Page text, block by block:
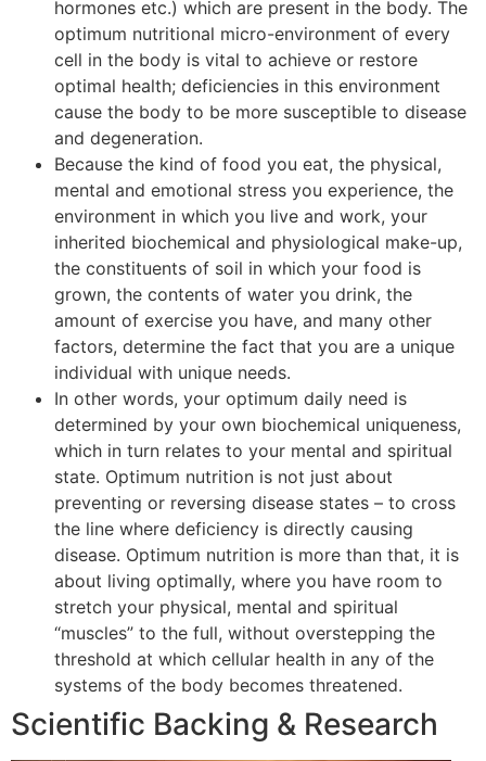
hormones etc.) which are present in the body. The
optimum nutritional micro-environment of every
cell in the body is vital to achieve or restore
optimal health; deficiencies in this environment
cause the body to be more susceptible to disease
and degeneration.
Because the kind of food you eat, the physical,
mental and emotional stress you experience, the
environment in which you live and work, your
inherited biochemical and physiological make-up,
the constituents of soil in which your food is
grown, the contents of water you drink, the
amount of exercise you have, and many other
factors, determine the fact that you are a unique
individual with unique needs.
In other words, your optimum daily need is
determined by your own biochemical uniqueness,
which in turn relates to your mental and spiritual
state. Optimum nutrition is not just about
preventing or reversing disease states – to cross
the line where deficiency is directly causing
disease. Optimum nutrition is more than that, it is
about living optimally, where you have room to
stretch your physical, mental and spiritual
“muscles” to the full, without overstepping the
threshold at which cellular health in any of the
systems of the body becomes threatened.
Scientific Backing & Research